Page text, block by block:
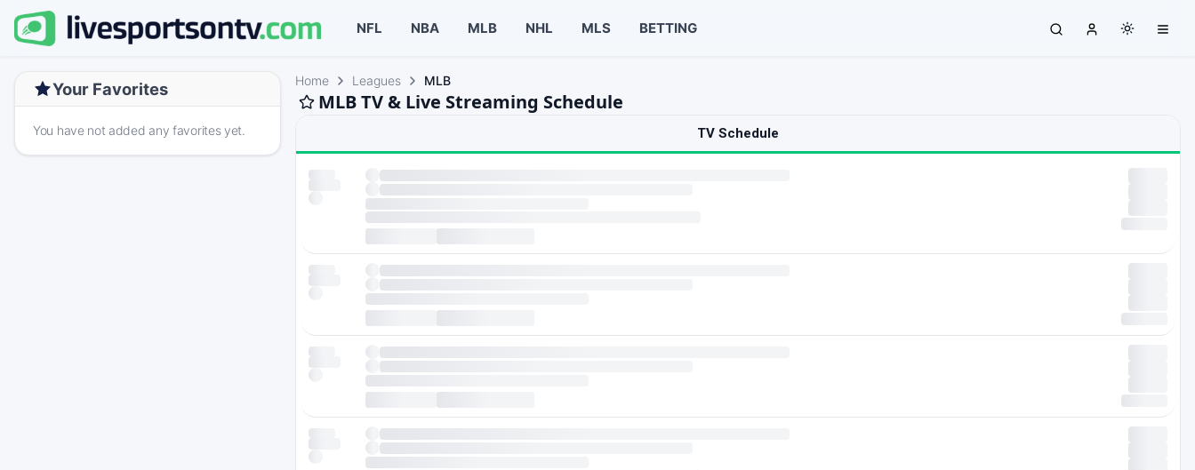
NFL NBA MLB NHL MLS BETTING
Your Favorites
You have not added any favorites yet.
Home Leagues MLB
MLB TV & Live Streaming Schedule
TV Schedule